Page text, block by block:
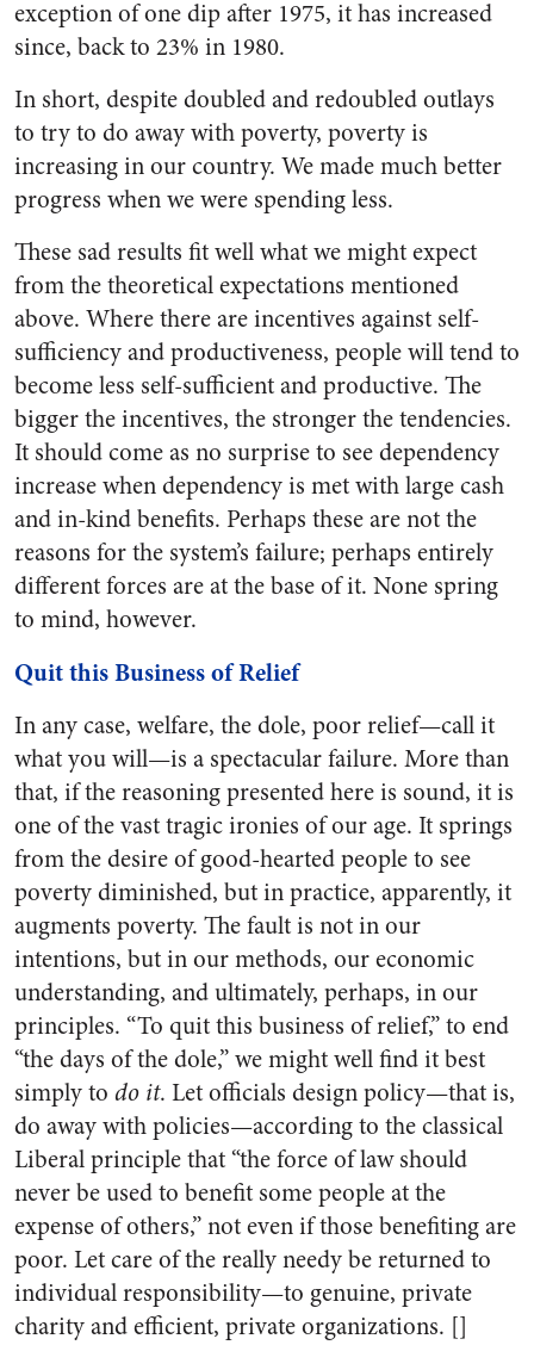
exception of one dip after 1975, it has increased
since, back to 23% in 1980.
In short, despite doubled and redoubled outlays
to try to do away with poverty, poverty is
increasing in our country. We made much better
progress when we were spending less.
These sad results fit well what we might expect
from the theoretical expectations mentioned
above. Where there are incentives against self-
sufficiency and productiveness, people will tend to
become less self-sufficient and productive. The
bigger the incentives, the stronger the tendencies.
It should come as no surprise to see dependency
increase when dependency is met with large cash
and in-kind benefits. Perhaps these are not the
reasons for the system’s failure; perhaps entirely
different forces are at the base of it. None spring
to mind, however.
Quit this Business of Relief
In any case, welfare, the dole, poor relief—call it
what you will—is a spectacular failure. More than
that, if the reasoning presented here is sound, it is
one of the vast tragic ironies of our age. It springs
from the desire of good-hearted people to see
poverty diminished, but in practice, apparently, it
augments poverty. The fault is not in our
intentions, but in our methods, our economic
understanding, and ultimately, perhaps, in our
principles. “To quit this business of relief,” to end
“the days of the dole,” we might well find it best
simply to do it. Let officials design policy—that is,
do away with policies—according to the classical
Liberal principle that “the force of law should
never be used to benefit some people at the
expense of others,” not even if those benefiting are
poor. Let care of the really needy be returned to
individual responsibility—to genuine, private
charity and efficient, private organizations. []